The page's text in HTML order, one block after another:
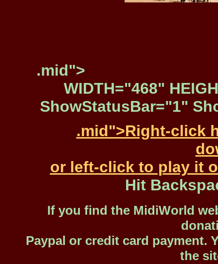
.mid">
WIDTH="468"
ShowStatusBar="1"
.mid">Right-click
or left-click to play it
Hit
If you find the MidiWorld
Paypal or credit card payment.
the